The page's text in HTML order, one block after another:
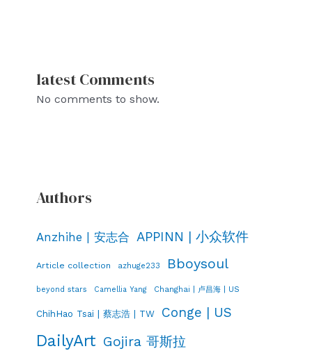
latest Comments
No comments to show.
Authors
Anzhihe | 安志合 APPINN | 小众软件
Article collection azhuge233 Bboysoul
beyond stars Camellia Yang Changhai | 卢昌海 | US
ChihHao Tsai | 蔡志浩 | TW Conge | US
DailyArt Gojira 哥斯拉